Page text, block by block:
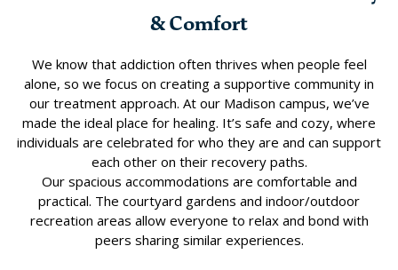
& Comfort
We know that addiction often thrives when people feel
alone, so we focus on creating a supportive community in
our treatment approach. At our Madison campus, we’ve
made the ideal place for healing. It’s safe and cozy, where
individuals are celebrated for who they are and can support
each other on their recovery paths.
Our spacious accommodations are comfortable and
practical. The courtyard gardens and indoor/outdoor
recreation areas allow everyone to relax and bond with
peers sharing similar experiences.